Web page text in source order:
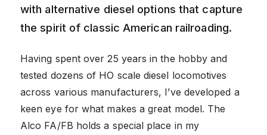
with alternative diesel options that capture
the spirit of classic American railroading.
Having spent over 25 years in the hobby and
tested dozens of HO scale diesel locomotives
across various manufacturers, I’ve developed a
keen eye for what makes a great model. The
Alco FA/FB holds a special place in my